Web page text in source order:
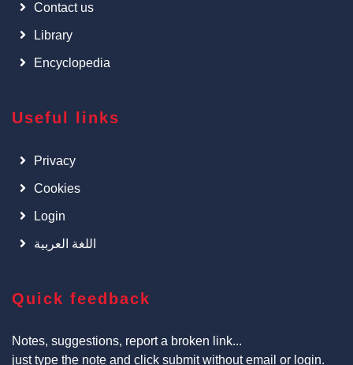
Contact us
Library
Encyclopedia
Useful links
Privacy
Cookies
Login
اللغة العربية
Quick feedback
Notes, suggestions, report a broken link...
just type the note and click submit without email or login.